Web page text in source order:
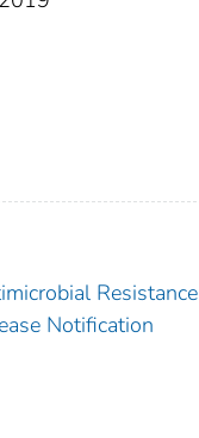
Resistance
Notification